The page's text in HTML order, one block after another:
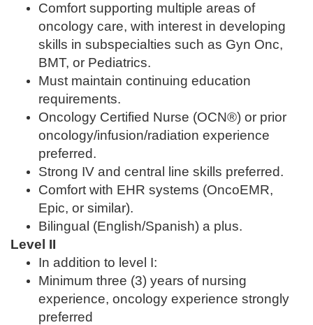
Comfort supporting multiple areas of
oncology care, with interest in developing
skills in subspecialties such as Gyn Onc,
BMT, or Pediatrics.
Must maintain continuing education
requirements.
Oncology Certified Nurse (OCN®) or prior
oncology/infusion/radiation experience
preferred.
Strong IV and central line skills preferred.
Comfort with EHR systems (OncoEMR,
Epic, or similar).
Bilingual (English/Spanish) a plus.
Level II
In addition to level I:
Minimum three (3) years of nursing
experience, oncology experience strongly
preferred